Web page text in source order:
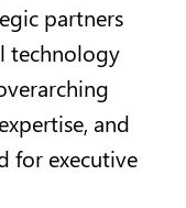
partners
technology
and
for executive